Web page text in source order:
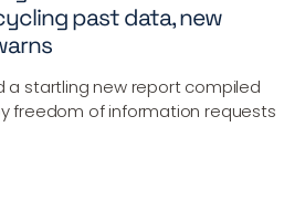
past data, new
a startling new report compiled
freedom of information requests